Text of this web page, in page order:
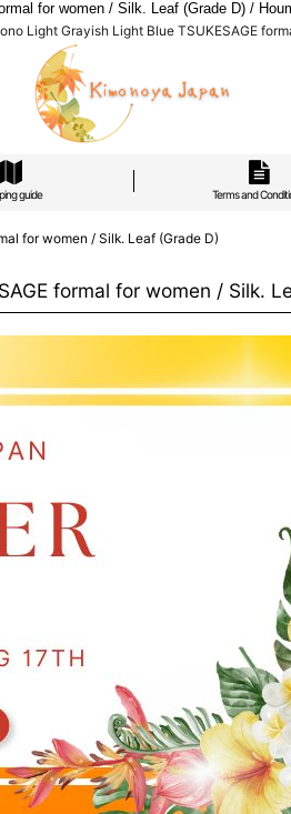
for women / Silk. Leaf (Grade D) /
Light Grayish Light Blue TSUKESAGE
guide Terms and
for women / Silk. Leaf (Grade D)
formal for women / Silk.